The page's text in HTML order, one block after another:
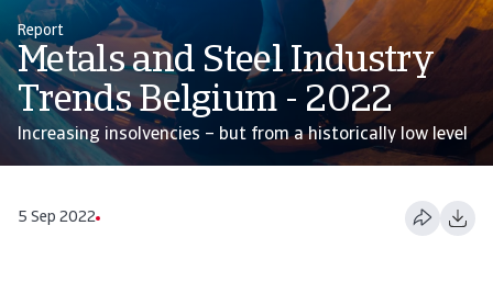
Report
Metals and Steel Industry
Trends Belgium - 2022
Increasing insolvencies – but from a historically low level
5 Sep 2022